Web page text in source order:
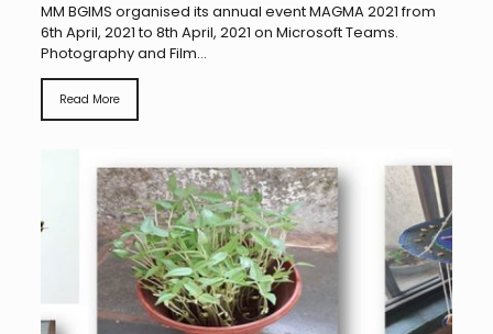
MM BGIMS organised its annual event MAGMA 2021 from
6th April, 2021 to 8th April, 2021 on Microsoft Teams.
Photography and Film...
Read More